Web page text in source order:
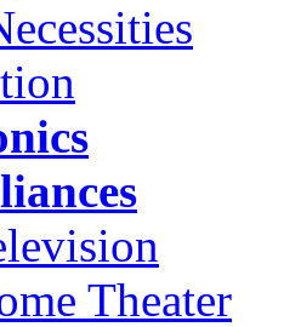
Theater